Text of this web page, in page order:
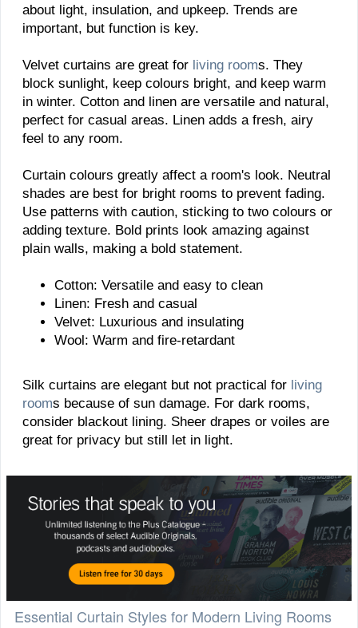
about light, insulation, and upkeep. Trends are
important, but function is key.
Velvet curtains are great for living rooms. They
block sunlight, keep colours bright, and keep warm
in winter. Cotton and linen are versatile and natural,
perfect for casual areas. Linen adds a fresh, airy
feel to any room.
Curtain colours greatly affect a room's look. Neutral
shades are best for bright rooms to prevent fading.
Use patterns with caution, sticking to two colours or
adding texture. Bold prints look amazing against
plain walls, making a bold statement.
Cotton: Versatile and easy to clean
Linen: Fresh and casual
Velvet: Luxurious and insulating
Wool: Warm and fire-retardant
Silk curtains are elegant but not practical for living
rooms because of sun damage. For dark rooms,
consider blackout lining. Sheer drapes or voiles are
great for privacy but still let in light.
Essential Curtain Styles for Modern Living Rooms